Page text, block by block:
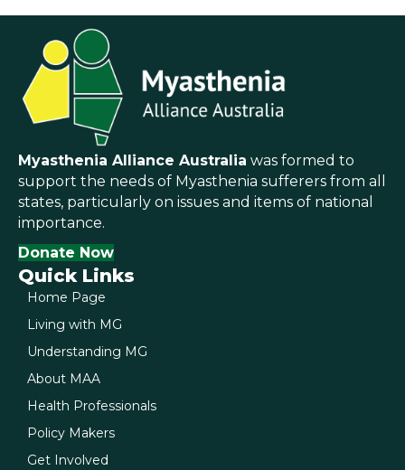
Myasthenia Alliance Australia was formed to
support the needs of Myasthenia sufferers from all
states, particularly on issues and items of national
importance.
Donate Now
Quick Links
Home Page
Living with MG
Understanding MG
About MAA
Health Professionals
Policy Makers
Get Involved